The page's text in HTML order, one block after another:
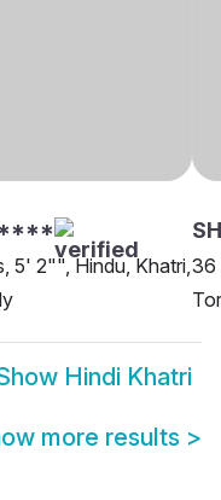
5' 2"", Hindu, Khatri,36
Hindi Khatri
more results >